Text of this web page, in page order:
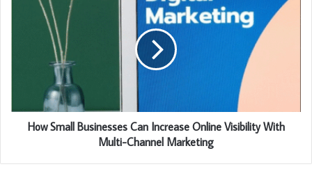
How Small Businesses Can Increase Online Visibility With
Multi-Channel Marketing